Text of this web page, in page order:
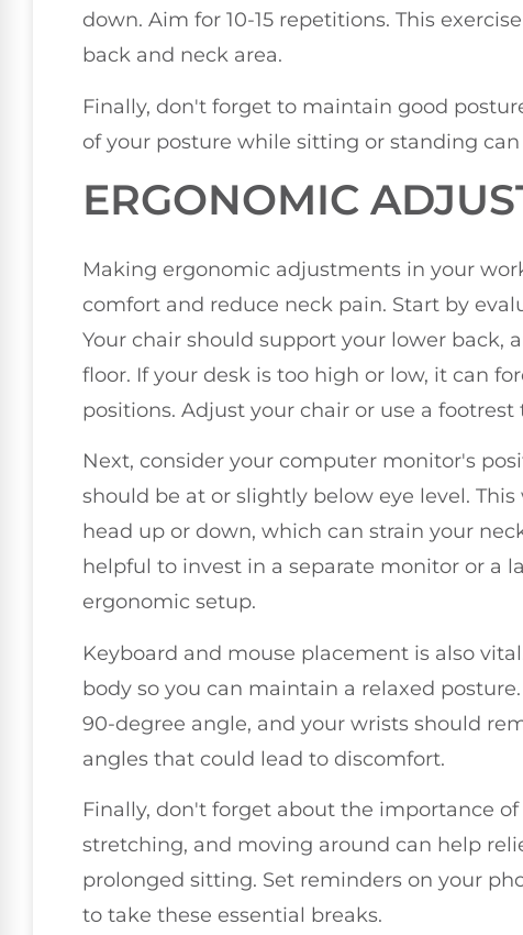
down. Aim for 10-15 repetitions. This
back and neck area.
Finally, don't forget to maintain good
of your posture while sitting or standing
ERGONOMIC
Making ergonomic adjustments in your
comfort and reduce neck pain. Start by
Your chair should support your lower back,
floor. If your desk is too high or low, it can
positions. Adjust your chair or use a
Next, consider your computer monitor's
should be at or slightly below eye level.
head up or down, which can strain your
helpful to invest in a separate monitor or a
ergonomic setup.
Keyboard and mouse placement is also
body so you can maintain a relaxed
90-degree angle, and your wrists should
angles that could lead to discomfort.
Finally, don't forget about the importance
stretching, and moving around can help
prolonged sitting. Set reminders on your
to take these essential breaks.